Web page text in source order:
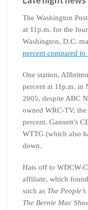
The Washington
at 11p.m. for the
Washington, D.C.
percent compared to
One station,
percent at 11p.m. in
2005, despite ABC
owned WRC-TV, the
percent. Gannett’s
WTTG (which also
down.
Hats off to WDCW-
affiliate, which
such as The
The Bernie Mac